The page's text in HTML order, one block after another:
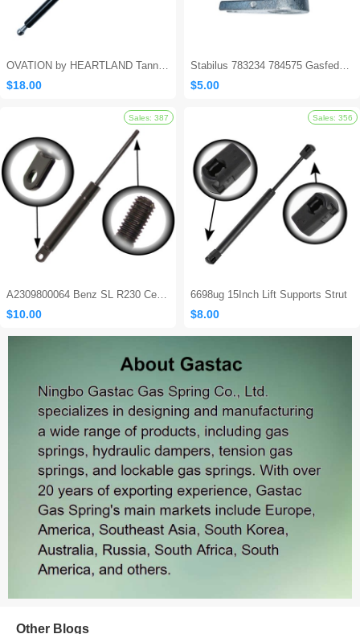
Sales: 694
Sales: 562
$18.00 $5.00
$10.00
6698ug 15Inch Lift Supports Strut
$8.00
Other Blogs